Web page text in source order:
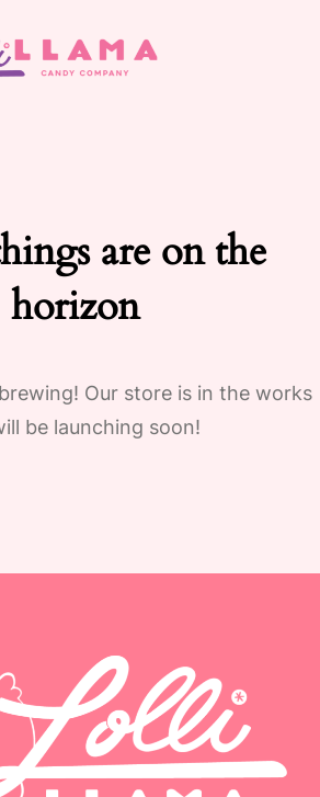
are on the
horizon
Our store is in the works
be launching soon!